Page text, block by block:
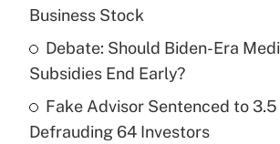
Recently Updated Q&As
What is a high deductible health
purposes of an HSA?
Business Stock
Debate: Should Biden-Era
Subsidies End Early?
Fake Advisor Sentenced to
Defrauding 64 Investors